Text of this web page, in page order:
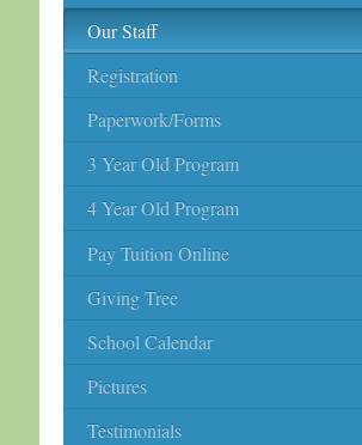
Our Staff
Registration
Paperwork/Forms
3 Year Old Program
4 Year Old Program
Pay Tuition Online
Giving Tree
School Calendar
Pictures
Testimonials